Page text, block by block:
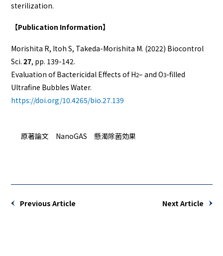
sterilization.
【Publication Information】
Morishita R, Itoh S, Takeda-Morishita M. (2022) Biocontrol
Sci. 27, pp. 139-142.
Evaluation of Bactericidal Effects of H2– and O3-filled
Ultrafine Bubbles Water.
https://doi.org/10.4265/bio.27.139
原著論文 NanoGAS 懸濁除菌効果
Previous Article Next Article